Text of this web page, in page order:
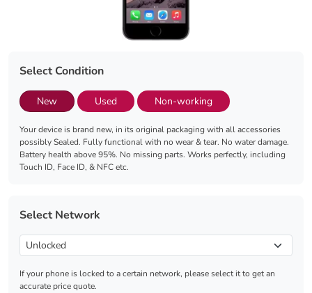
Select Condition
New Used Non-working
Your device is brand new, in its original packaging with all accessories
possibly Sealed. Fully functional with no wear & tear. No water damage.
Battery health above 95%. No missing parts. Works perfectly, including
Touch ID, Face ID, & NFC etc.
Select Network
If your phone is locked to a certain network, please select it to get an
accurate price quote.